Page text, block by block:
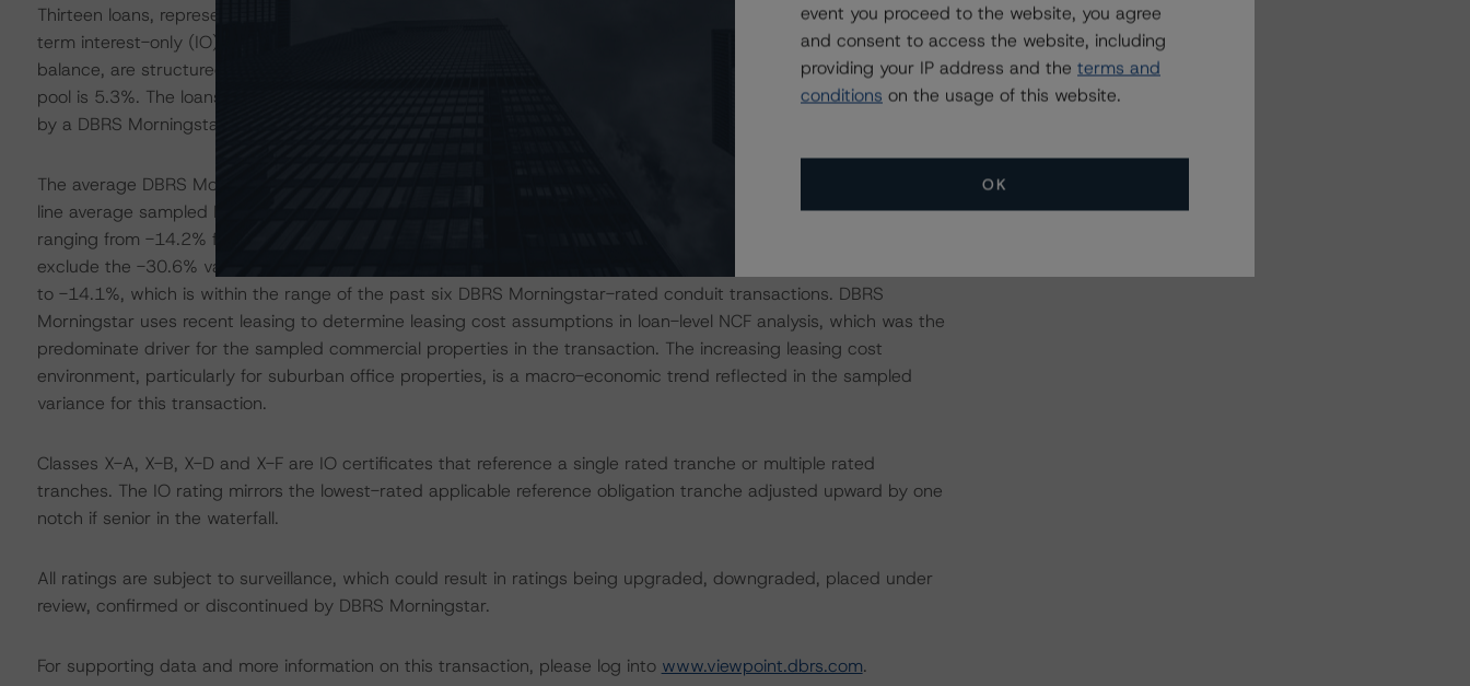
Thirteen loans, representing a combined 58.6% of the pool by allocated loan balance, are structured with full-
term interest-only (IO) periods and an additional seven loans, accounting for 19.6% of the pool by allocated loan
balance, are structured with partial IO terms ranging from 24 to 60 months. Expected amortization across the
pool is 5.3%. The loans structured with full-term IO periods are, for the most part, pre-amortized, as is evidenced
by a DBRS Morningstar WA Issuance LTV of 56.3% for these loans.
The average DBRS Morningstar sampled NCF variance of -15.6% for this transaction is higher than the straight-
line average sampled NCF variance of -11.1% for the last six conduit DBRS Morningstar-rated transactions,
ranging from -14.2% for GSMS 2019-GC42 to -8.0% for WFCM 2019-C53. If DBRS Morningstar were to
exclude the -30.6% variance for 8 West Centre, the average sampled NCF variance for the transaction would fall
to -14.1%, which is within the range of the past six DBRS Morningstar-rated conduit transactions. DBRS
Morningstar uses recent leasing to determine leasing cost assumptions in loan-level NCF analysis, which was the
predominate driver for the sampled commercial properties in the transaction. The increasing leasing cost
environment, particularly for suburban office properties, is a macro-economic trend reflected in the sampled
variance for this transaction.
Classes X-A, X-B, X-D and X-F are IO certificates that reference a single rated tranche or multiple rated
tranches. The IO rating mirrors the lowest-rated applicable reference obligation tranche adjusted upward by one
notch if senior in the waterfall.
All ratings are subject to surveillance, which could result in ratings being upgraded, downgraded, placed under
review, confirmed or discontinued by DBRS Morningstar.
For supporting data and more information on this transaction, please log into www.viewpoint.dbrs.com.
event you proceed to the website, you agree
and consent to access the website, including
providing your IP address and the terms and
conditions on the usage of this website.
OK